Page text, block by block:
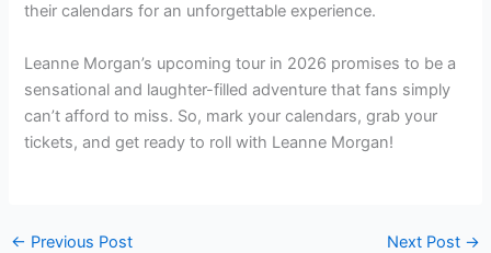
their calendars for an unforgettable experience.
Leanne Morgan’s upcoming tour in 2026 promises to be a
sensational and laughter-filled adventure that fans simply
can’t afford to miss. So, mark your calendars, grab your
tickets, and get ready to roll with Leanne Morgan!
← Previous Post Next Post →